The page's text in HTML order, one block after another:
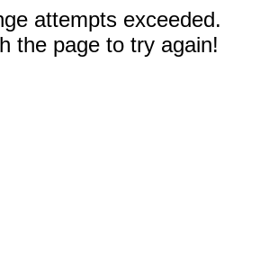
attempts exceeded.
the page to try again!